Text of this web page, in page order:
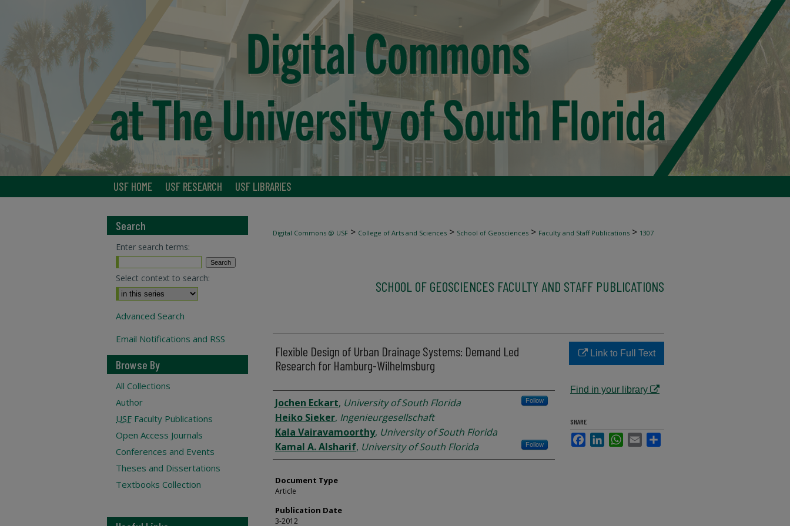
USF HOME USF RESEARCH USF LIBRARIES
Digital Commons @ USF > College of Arts and Sciences > School of Geosciences > Faculty and Staff Publications > 1307
SCHOOL OF GEOSCIENCES FACULTY AND STAFF PUBLICATIONS
Flexible Design of Urban Drainage Systems: Demand Led
Research for Hamburg-Wilhelmsburg
Authors
Jochen Eckart, University of South Florida Follow
Heiko Sieker, Ingenieurgesellschaft
Kala Vairavamoorthy, University of South Florida
Kamal A. Alsharif, University of South Florida Follow
Document Type
Article
Publication Date
3-2012
Link to Full Text
Find in your library
SHARE
FacebookLinkedInWhatsApp
Email
Search
Enter search terms:
Select context to search:
Advanced Search
Email Notifications and RSS
Browse By
All Collections
Author
USF Faculty Publications
Open Access Journals
Conferences and Events
Theses and Dissertations
Textbooks Collection